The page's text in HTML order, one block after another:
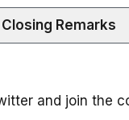
Closing Remarks
and join the